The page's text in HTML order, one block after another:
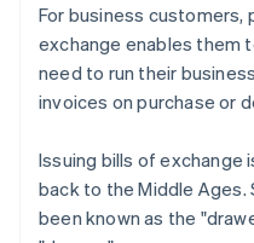
For business customers,
exchange enables them
need to run their
invoices on purchase or
Issuing bills of exchange
back to the Middle Ages.
been known as the